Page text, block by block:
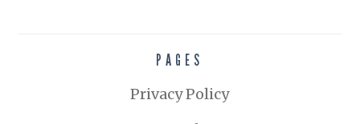
PAGES
Privacy Policy